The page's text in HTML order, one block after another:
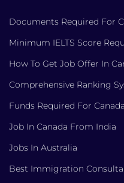
Documents Required For
Minimum IELTS Score
How To Get Job Offer In
Comprehensive Ranking
Funds Required For
Job In Canada From India
Jobs In Australia
Best Immigration